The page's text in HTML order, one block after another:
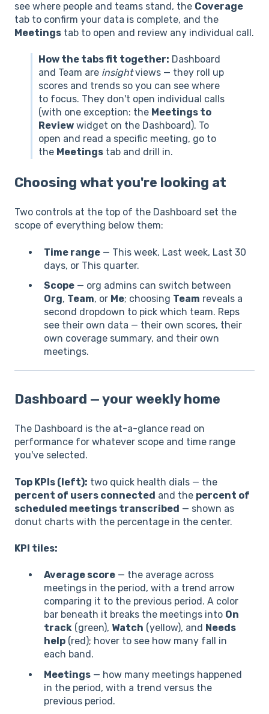
see where people and teams stand, the Coverage
tab to confirm your data is complete, and the
Meetings tab to open and review any individual call.
How the tabs fit together: Dashboard
and Team are insightviews — they roll up
scores and trends so you can see where
to focus. They don't open individual calls
(with one exception: the Meetings to
Review widget on the Dashboard). To
open and read a specific meeting, go to
the Meetings tab and drill in.
Choosing what you're looking at
Two controls at the top of the Dashboard set the
scope of everything below them:
Time range — This week, Last week, Last 30
days, or This quarter.
Scope — org admins can switch between
Org, Team, or Me; choosing Team reveals a
second dropdown to pick which team. Reps
see their own data — their own scores, their
own coverage summary, and their own
meetings.
Dashboard — your weekly home
The Dashboard is the at-a-glance read on
performance for whatever scope and time range
you've selected.
Top KPIs (left): two quick health dials — the
percent of users connected and the percent of
scheduled meetings transcribed — shown as
donut charts with the percentage in the center.
KPI tiles:
Average score — the average across
meetings in the period, with a trend arrow
comparing it to the previous period. A color
bar beneath it breaks the meetings into On
track (green), Watch (yellow), and Needs
help (red); hover to see how many fall in
each band.
Meetings — how many meetings happened
in the period, with a trend versus the
previous period.